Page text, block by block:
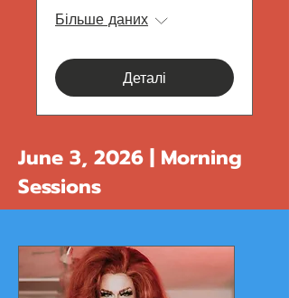
Більше даних
Деталі
June 3, 2026 | Morning
Sessions